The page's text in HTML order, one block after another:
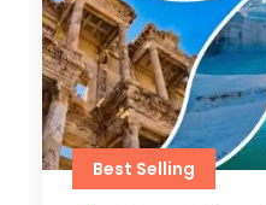
Best Selling